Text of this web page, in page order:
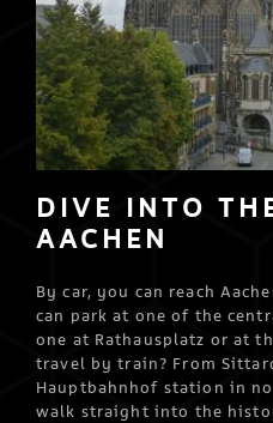
DIVE INTO
AACHEN
By car, you can reach
can park at one of the
one at Rathausplatz or at
travel by train? From
Hauptbahnhof station in
walk straight into the